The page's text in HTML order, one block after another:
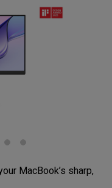
MacBook’s sharp,